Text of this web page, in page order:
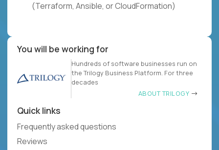
(Terraform, Ansible, or CloudFormation)
You will be working for
Hundreds of software businesses run on
the Trilogy Business Platform. For three
decades
ABOUT TRILOGY
Quick links
Frequently asked questions
Reviews